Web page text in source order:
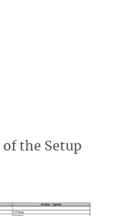
the Setup